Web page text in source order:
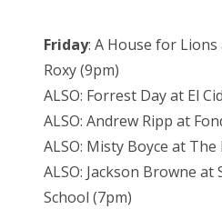
Friday: A House for
Roxy (9pm)
ALSO: Forrest Day at El
ALSO: Andrew Ripp at
ALSO: Misty Boyce at
ALSO: Jackson Browne
School (7pm)